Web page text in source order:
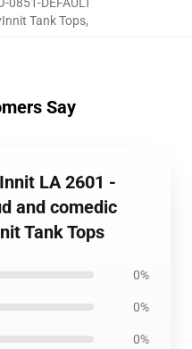
Tank Tops,
Say
LA 2601 -
and comedic
Tank Tops
0%
0%
0%